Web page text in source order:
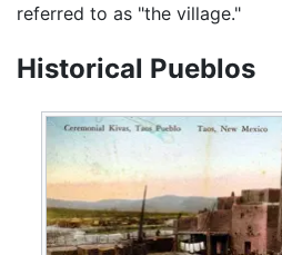
referred to as "the village."
Historical Pueblos